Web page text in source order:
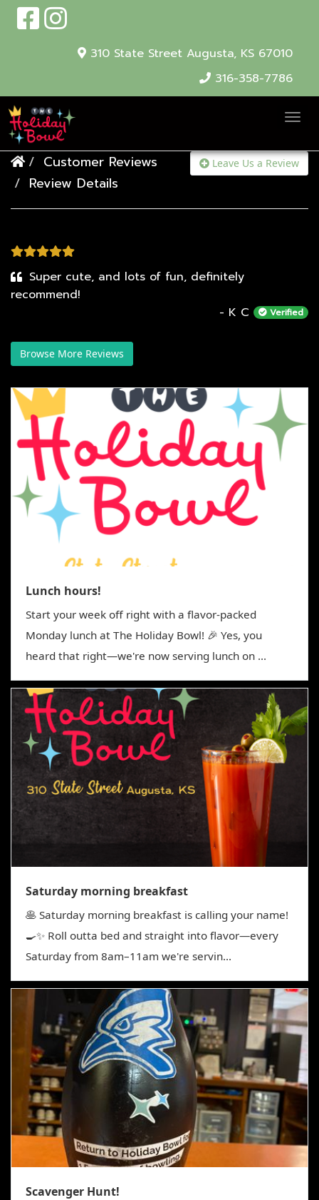
310 State Street Augusta, KS 67010
316-358-7786
T
g
l
i
i
o
n
Leave Us a Review
Customer Reviews
Review Details
Super cute, and lots of fun, definitely
recommend!
- K C
Verified
Browse More Reviews
Lunch hours!
Start your week off right with a flavor-packed
Monday lunch at The Holiday Bowl! 🎉 Yes, you
heard that right—we're now serving lunch on ...
Saturday morning breakfast
🥞 Saturday morning breakfast is calling your name!
🍳✨ Roll outta bed and straight into flavor—every
Saturday from 8am–11am we're servin...
Scavenger Hunt!